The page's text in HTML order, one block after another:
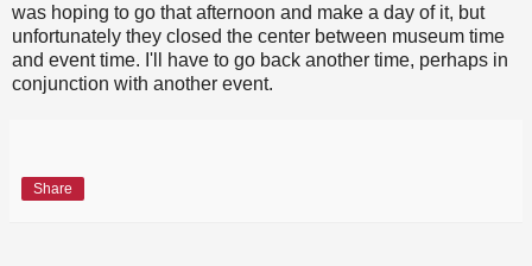
was hoping to go that afternoon and make a day of it, but
unfortunately they closed the center between museum time
and event time. I'll have to go back another time, perhaps in
conjunction with another event.
Share